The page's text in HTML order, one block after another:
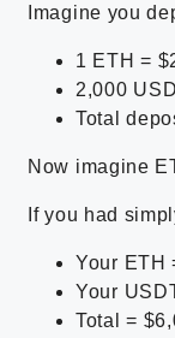
Imagine you
1 ETH =
2,000
Total
Now imagine
If you had
Your ETH
Your
Total =